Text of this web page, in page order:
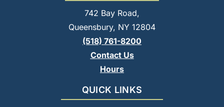
742 Bay Road,
Queensbury, NY 12804
(518) 761-8200
Contact Us
Hours
QUICK LINKS